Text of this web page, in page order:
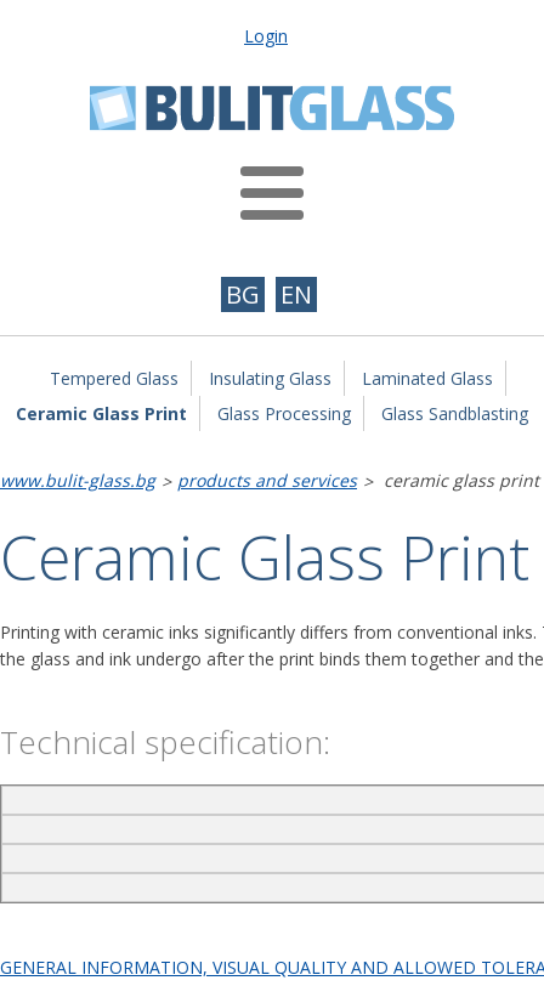
Login
BG EN
Tempered Glass Insulating Glass
Laminated Glass
Ceramic Glass Print
Glass Processing Glass Sandblasting
www.bulit-glass.bg > products and services > ceramic glass print
Ceramic Glass Print
Printing with ceramic inks significantly differs from conventional
the glass and ink undergo after the print binds them together and
Technical specification:
GENERAL INFORMATION, VISUAL QUALITY AND ALLOWED